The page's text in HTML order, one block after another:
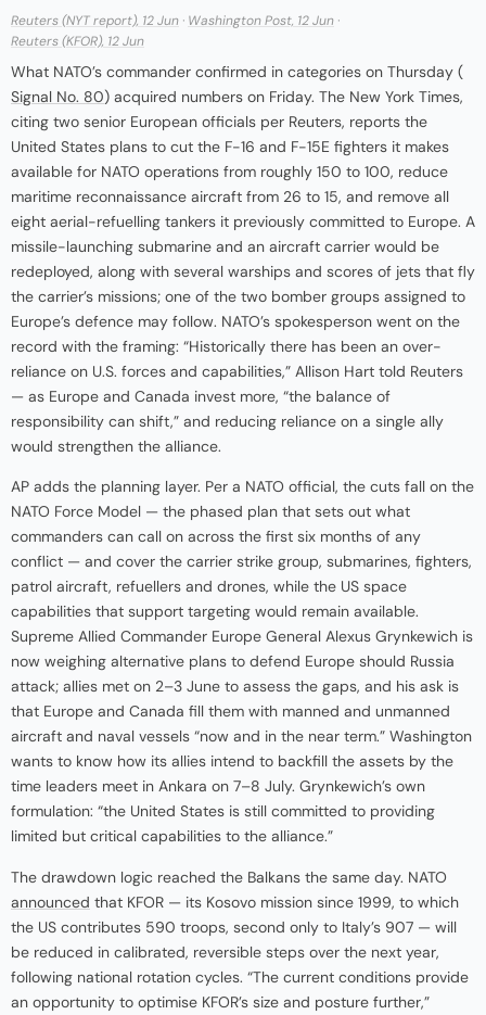
Reuters (NYT report), 12 Jun · Washington Post, 12 Jun ·
Reuters (KFOR), 12 Jun
What NATO’s commander confirmed in categories on Thursday (
Signal No. 80) acquired numbers on Friday. The New York Times,
citing two senior European officials per Reuters, reports the
United States plans to cut the F-16 and F-15E fighters it makes
available for NATO operations from roughly 150 to 100, reduce
maritime reconnaissance aircraft from 26 to 15, and remove all
eight aerial-refuelling tankers it previously committed to Europe. A
missile-launching submarine and an aircraft carrier would be
redeployed, along with several warships and scores of jets that fly
the carrier’s missions; one of the two bomber groups assigned to
Europe’s defence may follow. NATO’s spokesperson went on the
record with the framing: “Historically there has been an over-
reliance on U.S. forces and capabilities,” Allison Hart told Reuters
— as Europe and Canada invest more, “the balance of
responsibility can shift,” and reducing reliance on a single ally
would strengthen the alliance.
AP adds the planning layer. Per a NATO official, the cuts fall on the
NATO Force Model — the phased plan that sets out what
commanders can call on across the first six months of any
conflict — and cover the carrier strike group, submarines, fighters,
patrol aircraft, refuellers and drones, while the US space
capabilities that support targeting would remain available.
Supreme Allied Commander Europe General Alexus Grynkewich is
now weighing alternative plans to defend Europe should Russia
attack; allies met on 2–3 June to assess the gaps, and his ask is
that Europe and Canada fill them with manned and unmanned
aircraft and naval vessels “now and in the near term.” Washington
wants to know how its allies intend to backfill the assets by the
time leaders meet in Ankara on 7–8 July. Grynkewich’s own
formulation: “the United States is still committed to providing
limited but critical capabilities to the alliance.”
The drawdown logic reached the Balkans the same day. NATO
announced that KFOR — its Kosovo mission since 1999, to which
the US contributes 590 troops, second only to Italy’s 907 — will
be reduced in calibrated, reversible steps over the next year,
following national rotation cycles. “The current conditions provide
an opportunity to optimise KFOR’s size and posture further,”